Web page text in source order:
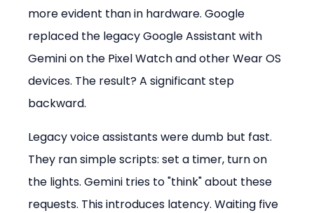
more evident than in hardware. Google
replaced the legacy Google Assistant with
Gemini on the Pixel Watch and other Wear OS
devices. The result? A significant step
backward.
Legacy voice assistants were dumb but fast.
They ran simple scripts: set a timer, turn on
the lights. Gemini tries to "think" about these
requests. This introduces latency. Waiting five